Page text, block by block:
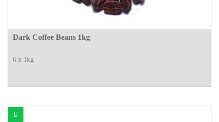
Dark Coffee Beans 1kg
6 x 1kg